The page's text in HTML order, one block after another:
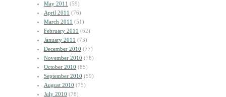
May 2011 (59)
April 2011 (76)
March 2011 (51)
February 2011 (62)
January 2011 (73)
December 2010 (77)
November 2010 (78)
October 2010 (85)
September 2010 (59)
August 2010 (75)
July 2010 (78)